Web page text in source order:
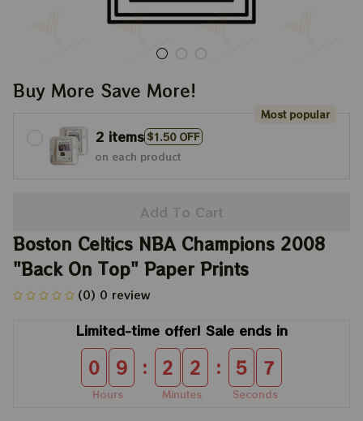
Buy More Save More!
2 items$1.50 OFF
Most popular
on each product
Add To Cart
Boston Celtics NBA Champions 2008
"Back On Top" Paper Prints
(0) 0 review
Limited-time offer! Sale ends in
0 9
Hours
: 2 2
Minutes
: 5 7
Seconds